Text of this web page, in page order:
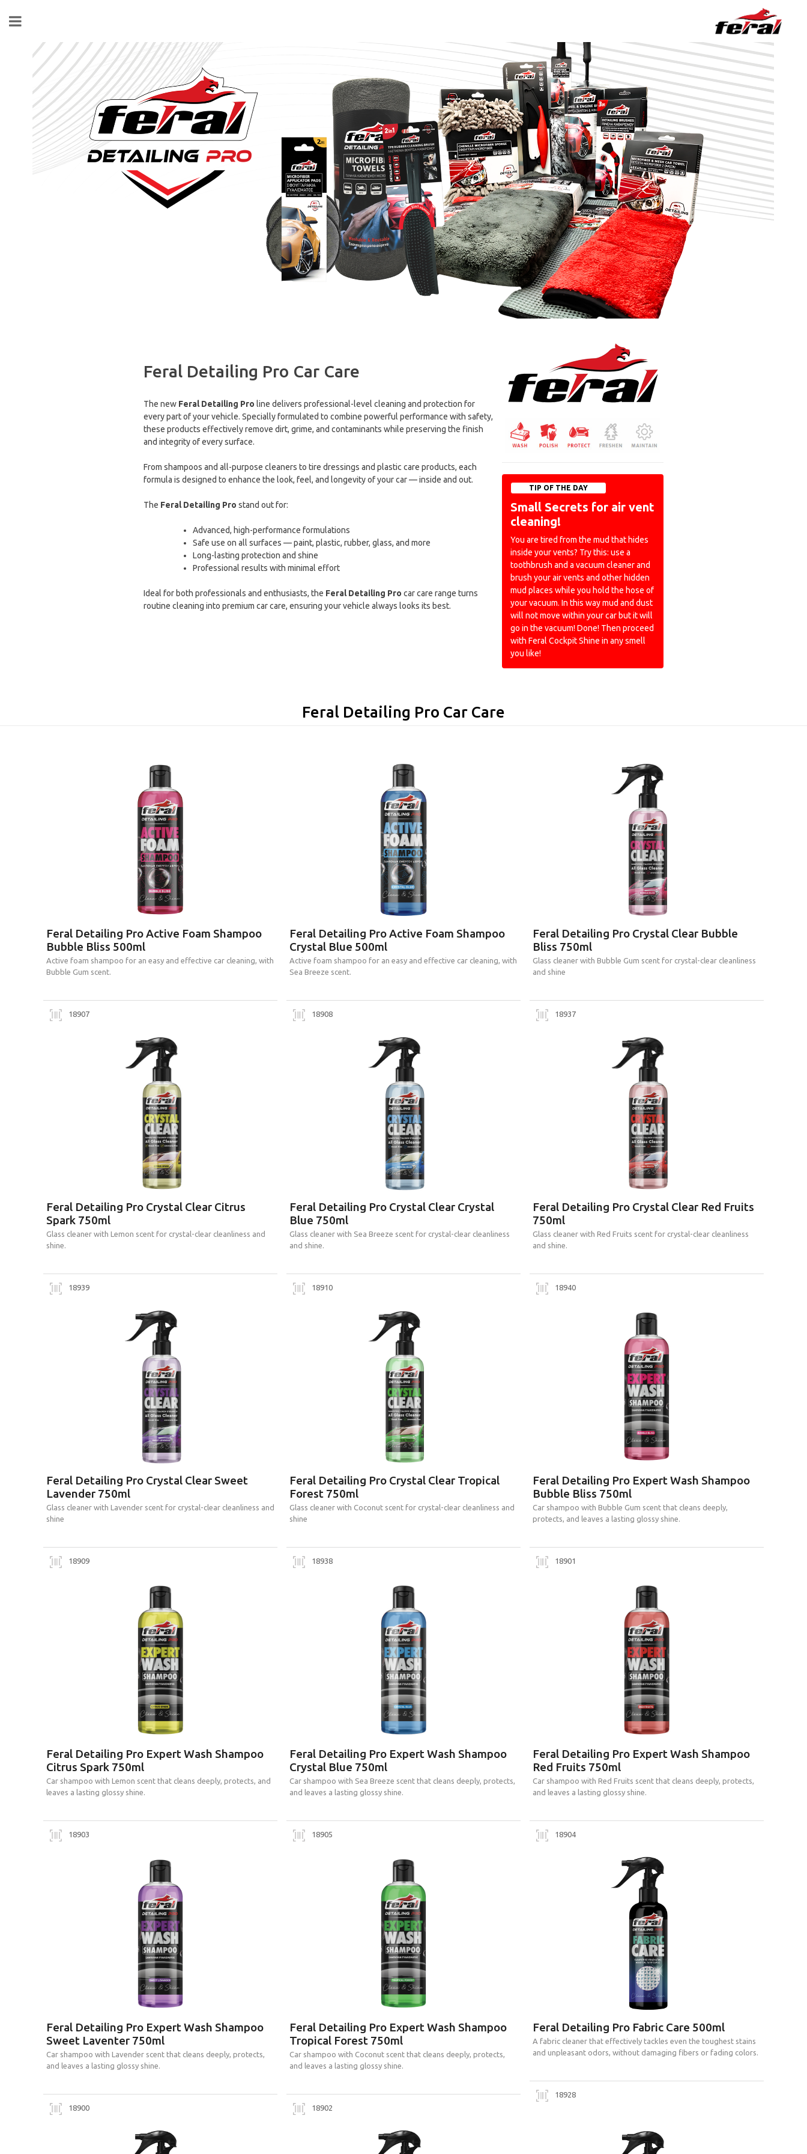
Feral Detailing Pro Car Care
The new Feral Detailing Pro line delivers professional-level cleaning and protection for
every part of your vehicle. Specially formulated to combine powerful performance with safety,
these products effectively remove dirt, grime, and contaminants while preserving the finish
and integrity of every surface.
From shampoos and all-purpose cleaners to tire dressings and plastic care products, each
formula is designed to enhance the look, feel, and longevity of your car — inside and out.
The Feral Detailing Pro stand out for:
Advanced, high-performance formulations
Safe use on all surfaces — paint, plastic, rubber, glass, and more
Long-lasting protection and shine
Professional results with minimal effort
Ideal for both professionals and enthusiasts, the Feral Detailing Pro car care range turns
routine cleaning into premium car care, ensuring your vehicle always looks its best.
TIP OF THE DAY
Small Secrets for air vent
cleaning!
You are tired from the mud that hides
inside your vents? Try this: use a
toothbrush and a vacuum cleaner and
brush your air vents and other hidden
mud places while you hold the hose of
your vacuum. In this way mud and dust
will not move within your car but it will
go in the vacuum! Done! Then proceed
with Feral Cockpit Shine in any smell
you like!
Feral Detailing Pro Car Care
Feral Detailing Pro Active Foam Shampoo
Bubble Bliss 500ml
Active foam shampoo for an easy and effective car cleaning, with
Bubble Gum scent.
18907
Feral Detailing Pro Active Foam Shampoo
Crystal Blue 500ml
Active foam shampoo for an easy and effective car cleaning, with
Sea Breeze scent.
18908
Feral Detailing Pro Crystal Clear Bubble
Bliss 750ml
Glass cleaner with Bubble Gum scent for crystal-clear cleanliness
and shine
18937
Feral Detailing Pro Crystal Clear Citrus
Spark 750ml
Glass cleaner with Lemon scent for crystal-clear cleanliness and
shine.
18939
Feral Detailing Pro Crystal Clear Crystal
Blue 750ml
Glass cleaner with Sea Breeze scent for crystal-clear cleanliness
and shine.
18910
Feral Detailing Pro Crystal Clear Red Fruits
750ml
Glass cleaner with Red Fruits scent for crystal-clear cleanliness
and shine.
18940
Feral Detailing Pro Crystal Clear Sweet
Lavender 750ml
Glass cleaner with Lavender scent for crystal-clear cleanliness and
shine
18909
Feral Detailing Pro Crystal Clear Tropical
Forest 750ml
Glass cleaner with Coconut scent for crystal-clear cleanliness and
shine
18938
Feral Detailing Pro Expert Wash Shampoo
Bubble Bliss 750ml
Car shampoo with Bubble Gum scent that cleans deeply,
protects, and leaves a lasting glossy shine.
18901
Feral Detailing Pro Expert Wash Shampoo
Citrus Spark 750ml
Car shampoo with Lemon scent that cleans deeply, protects, and
leaves a lasting glossy shine.
18903
Feral Detailing Pro Expert Wash Shampoo
Crystal Blue 750ml
Car shampoo with Sea Breeze scent that cleans deeply, protects,
and leaves a lasting glossy shine.
18905
Feral Detailing Pro Expert Wash Shampoo
Red Fruits 750ml
Car shampoo with Red Fruits scent that cleans deeply, protects,
and leaves a lasting glossy shine.
18904
Feral Detailing Pro Expert Wash Shampoo
Sweet Laventer 750ml
Car shampoo with Lavender scent that cleans deeply, protects,
and leaves a lasting glossy shine.
18900
Feral Detailing Pro Expert Wash Shampoo
Tropical Forest 750ml
Car shampoo with Coconut scent that cleans deeply, protects,
and leaves a lasting glossy shine.
18902
Feral Detailing Pro Fabric Care 500ml
A fabric cleaner that effectively tackles even the toughest stains
and unpleasant odors, without damaging fibers or fading colors.
18928